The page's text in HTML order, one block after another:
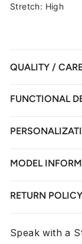
Stretch: High
QUALITY /
FUNCTIONAL
MODEL
RETURN POLICY
Speak with a